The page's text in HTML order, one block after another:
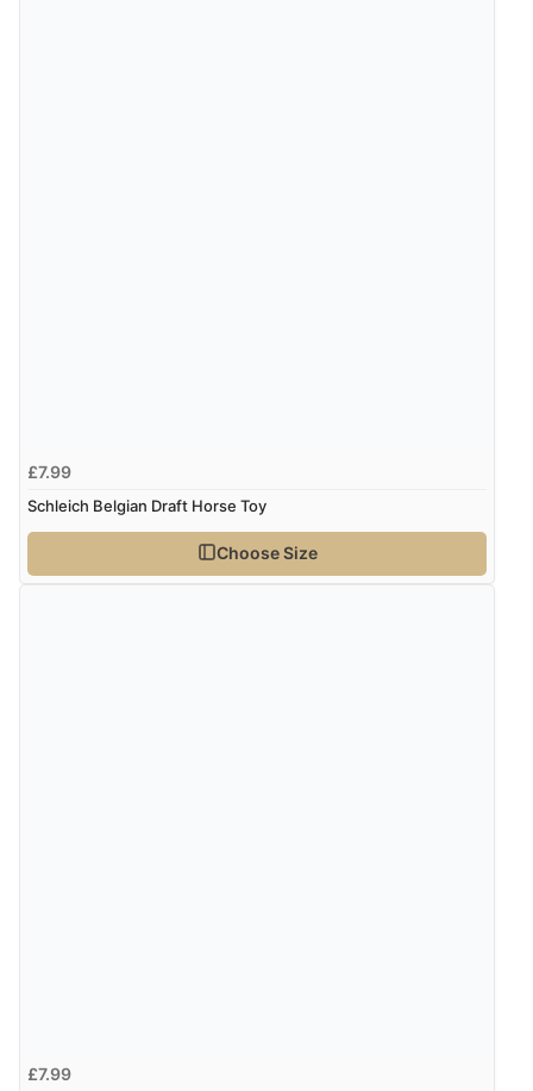
£7.99
Schleich Belgian Draft Horse Toy
Choose Size
£7.99